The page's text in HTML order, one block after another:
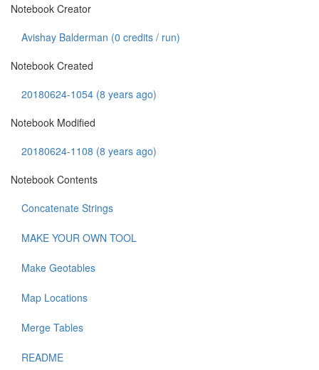
Notebook Creator
Avishay Balderman (0 credits / run)
Notebook Created
20180624-1054 (8 years ago)
Notebook Modified
20180624-1108 (8 years ago)
Notebook Contents
Concatenate Strings
MAKE YOUR OWN TOOL
Make Geotables
Map Locations
Merge Tables
README